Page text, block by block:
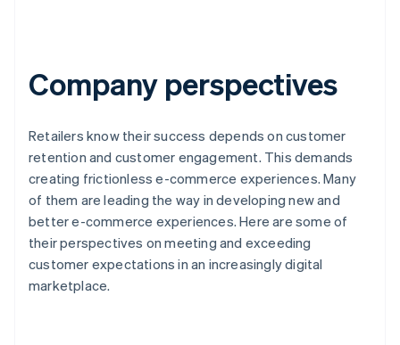
Company perspectives
Retailers know their success depends on customer
retention and customer engagement. This demands
creating frictionless e-commerce experiences. Many
of them are leading the way in developing new and
better e-commerce experiences. Here are some of
their perspectives on meeting and exceeding
customer expectations in an increasingly digital
marketplace.